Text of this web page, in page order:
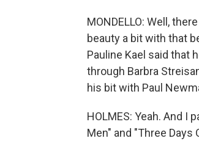
MONDELLO: Well,
beauty a bit with that
Pauline Kael said that
through Barbra
his bit with Paul
HOLMES: Yeah. And I
Men" and "Three